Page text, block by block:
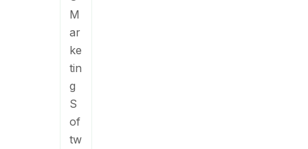
M
ar
ke
tin
g
S
of
tw